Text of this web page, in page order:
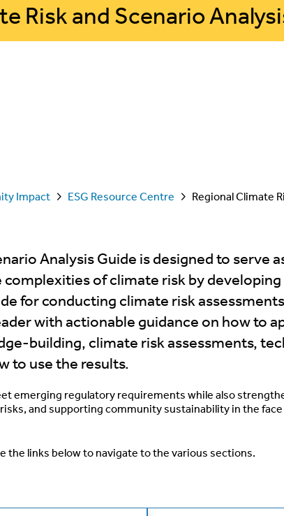
Risk and Scenario
Impact ESG Resource Centre
Regional Climate
Analysis Guide is designed to serve
of climate risk by developing
for conducting climate risk
with actionable guidance on how to
building, climate risk assessments,
to use the results.
emerging regulatory requirements while also
and supporting community sustainability in the
the links below to navigate to the various sections.